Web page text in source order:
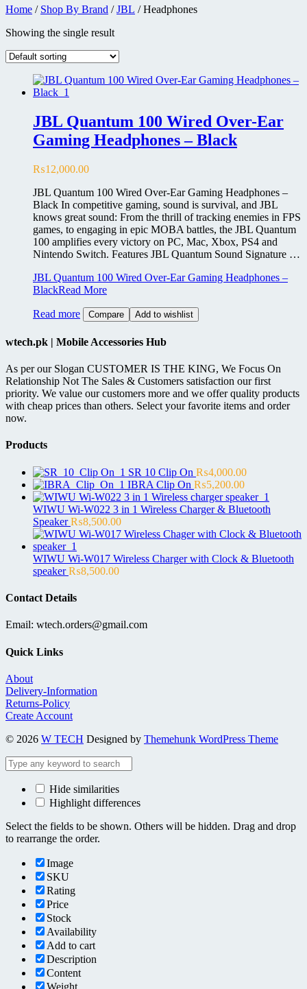
Home / Shop By Brand /JBL / Headphones
Showing the single result
JBL Quantum 100 Wired Over-Ear
Gaming Headphones – Black
₨12,000.00
JBL Quantum 100 Wired Over-Ear Gaming Headphones –
Black In competitive gaming, sound is survival, and JBL
knows great sound: From the thrill of tracking enemies in FPS
games, to engaging in epic MOBA battles, the JBL Quantum
100 amplifies every victory on PC, Mac, Xbox, PS4 and
Nintendo Switch. Features JBL Quantum Sound Signature …
JBL Quantum 100 Wired Over-Ear Gaming Headphones –
BlackRead More
Read more Compare Add to wishlist
wtech.pk | Mobile Accessories Hub
As per our Slogan CUSTOMER IS THE KING, We Focus On
Relationship Not The Sales & Customers satisfaction our first
priority. We value our customers more and we offer quality products
with cheap prices than others. Select your favorite items and order
now.
Products
SR 10 Clip On ₨4,000.00
IBRA Clip On ₨5,200.00
WIWU Wi-W022 3 in 1 Wireless Charger & Bluetooth
Speaker ₨8,500.00
WIWU Wi-W017 Wireless Charger with Clock & Bluetooth
speaker ₨8,500.00
Contact Details
Email: wtech.orders@gmail.com
Quick Links
About
Delivery-Information
Returns-Policy
Create Account
© 2026 W TECH Designed by Themehunk WordPress Theme
Hide similarities
Highlight differences
Select the fields to be shown. Others will be hidden. Drag and drop
to rearrange the order.
Image
SKU
Rating
Price
Stock
Availability
Add to cart
Description
Content
Weight